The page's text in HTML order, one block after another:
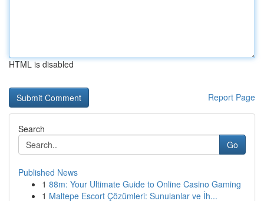
HTML is disabled
Report Page
Search
Go
Published News
1 88m: Your Ultimate Guide to Online Casino Gaming
1 Maltepe Escort Çözümleri: Sunulanlar ve İh...